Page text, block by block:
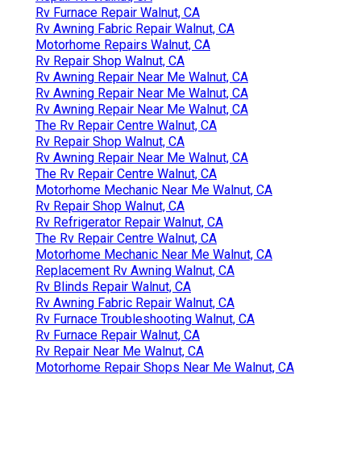
Rv Furnace Repair Walnut, CA
Rv Awning Fabric Repair Walnut, CA
Motorhome Repairs Walnut, CA
Rv Repair Shop Walnut, CA
Rv Awning Repair Near Me Walnut, CA
Rv Awning Repair Near Me Walnut, CA
Rv Awning Repair Near Me Walnut, CA
The Rv Repair Centre Walnut, CA
Rv Repair Shop Walnut, CA
Rv Awning Repair Near Me Walnut, CA
The Rv Repair Centre Walnut, CA
Motorhome Mechanic Near Me Walnut, CA
Rv Repair Shop Walnut, CA
Rv Refrigerator Repair Walnut, CA
The Rv Repair Centre Walnut, CA
Motorhome Mechanic Near Me Walnut, CA
Replacement Rv Awning Walnut, CA
Rv Blinds Repair Walnut, CA
Rv Awning Fabric Repair Walnut, CA
Rv Furnace Troubleshooting Walnut, CA
Rv Furnace Repair Walnut, CA
Rv Repair Near Me Walnut, CA
Motorhome Repair Shops Near Me Walnut, CA